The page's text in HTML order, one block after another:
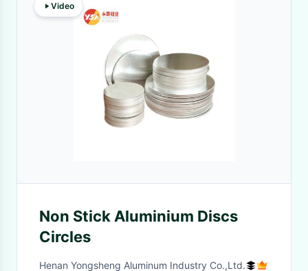
Video
Non Stick Aluminium Discs
Circles
Henan Yongsheng Aluminum Industry Co.,Ltd.